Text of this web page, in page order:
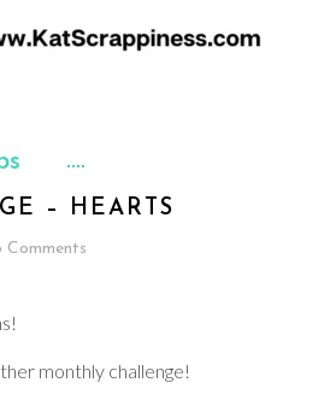
– HEARTS
Comments
monthly challenge!